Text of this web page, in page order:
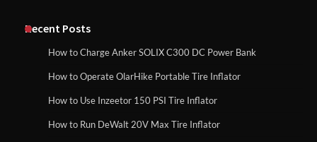
How to Charge Daran 89.6Wh Portable
Recent Posts
How to Charge Anker SOLIX C300 DC Power Bank
How to Operate OlarHike Portable Tire Inflator
How to Use Inzeetor 150 PSI Tire Inflator
How to Run DeWalt 20V Max Tire Inflator
How to Use Anker SOLIX C1000 Gen 2 Power